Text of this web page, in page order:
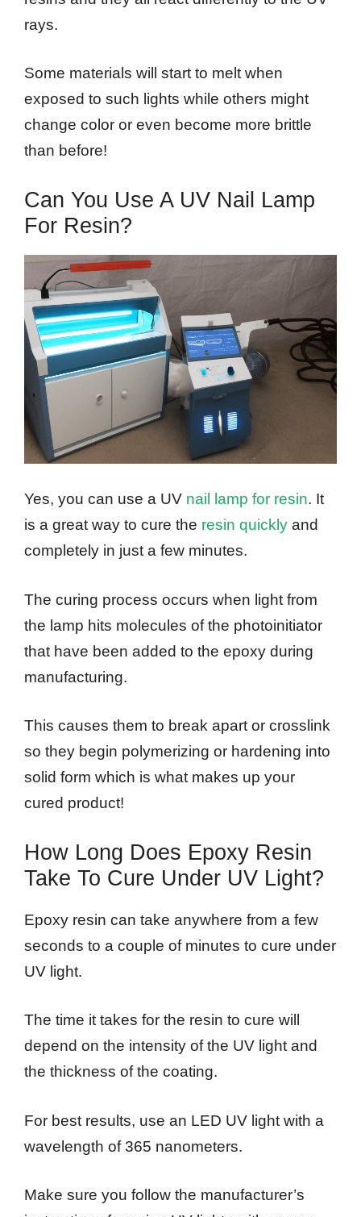
rays.
Some materials will start to melt when
exposed to such lights while others might
change color or even become more brittle
than before!
Can You Use A UV Nail Lamp
For Resin?
Yes, you can use a UV nail lamp for resin. It
is a great way to cure the resin quickly and
completely in just a few minutes.
The curing process occurs when light from
the lamp hits molecules of the photoinitiator
that have been added to the epoxy during
manufacturing.
This causes them to break apart or crosslink
so they begin polymerizing or hardening into
solid form which is what makes up your
cured product!
How Long Does Epoxy Resin
Take To Cure Under UV Light?
Epoxy resin can take anywhere from a few
seconds to a couple of minutes to cure under
UV light.
The time it takes for the resin to cure will
depend on the intensity of the UV light and
the thickness of the coating.
For best results, use an LED UV light with a
wavelength of 365 nanometers.
Make sure you follow the manufacturer’s